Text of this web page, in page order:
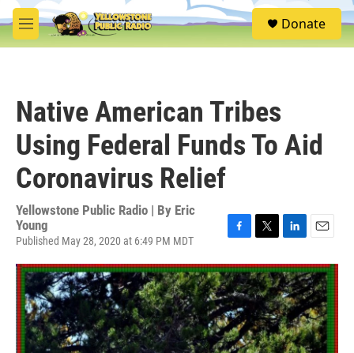
Skip to main content
M
e
S
e
Donate
Native American Tribes
Using Federal Funds To Aid
Coronavirus Relief
Yellowstone Public Radio | By Eric
Young
Published May 28, 2020 at 6:49 PM MDT
F
c
e
b
o
o
k
T
i
t
t
e
r
L
n
k
e
d
I
n
E
a
i
l